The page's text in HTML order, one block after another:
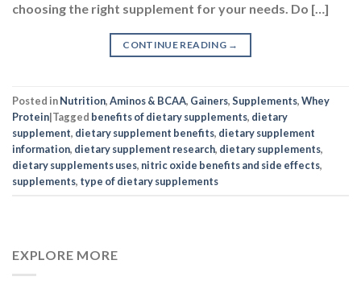
choosing the right supplement for your needs. Do […]
CONTINUE READING →
Posted inNutrition,Aminos & BCAA, Gainers,Supplements,Whey
Protein|Tagged benefits of dietary supplements, dietary
supplement, dietary supplement benefits, dietary supplement
information, dietary supplement research, dietary supplements,
dietary supplements uses, nitric oxide benefits and side effects,
supplements, type of dietary supplements
EXPLORE MORE